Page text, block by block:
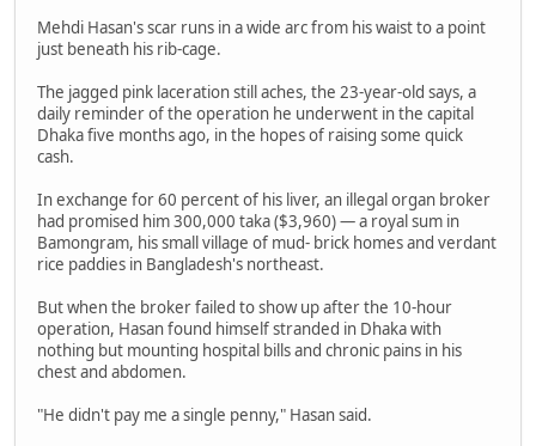
Mehdi Hasan's scar runs in a wide arc from his waist to a point
just beneath his rib-cage.
The jagged pink laceration still aches, the 23-year-old says, a
daily reminder of the operation he underwent in the capital
Dhaka five months ago, in the hopes of raising some quick
cash.
In exchange for 60 percent of his liver, an illegal organ broker
had promised him 300,000 taka ($3,960) — a royal sum in
Bamongram, his small village of mud- brick homes and verdant
rice paddies in Bangladesh's northeast.
But when the broker failed to show up after the 10-hour
operation, Hasan found himself stranded in Dhaka with
nothing but mounting hospital bills and chronic pains in his
chest and abdomen.
"He didn't pay me a single penny," Hasan said.